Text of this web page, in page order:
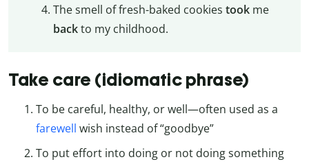
The smell of fresh-baked cookies tookme
backto my childhood.
Take care (idiomatic phrase)
To be careful, healthy, or well—often used as a
farewell wish instead of “goodbye”
To put effort into doing or not doing something